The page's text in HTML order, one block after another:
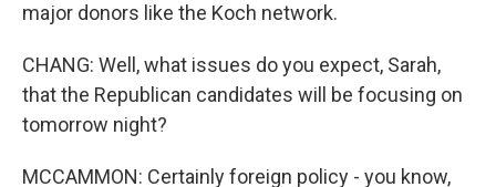
major donors like the Koch network.
CHANG: Well, what issues do you expect, Sarah,
that the Republican candidates will be focusing on
tomorrow night?
MCCAMMON: Certainly foreign policy - you know,